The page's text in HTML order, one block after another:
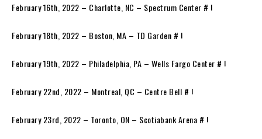
February 16th, 2022 – Charlotte, NC – Spectrum Center # !
February 18th, 2022 – Boston, MA – TD Garden # !
February 19th, 2022 – Philadelphia, PA – Wells Fargo Center # !
February 22nd, 2022 – Montreal, QC – Centre Bell # !
February 23rd, 2022 – Toronto, ON – Scotiabank Arena # !